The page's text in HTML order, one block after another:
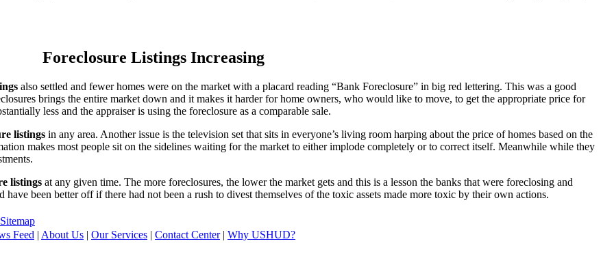
Foreclosure Listings Increasing
also settled and fewer homes were on the market with a placard reading “Bank Foreclosure” in big red lettering. This was a good
brings the entire market down and it makes it harder for home owners, who would like to move, to get the appropriate price for
less and the appraiser is using the foreclosure as a comparable sale.
listings in any area. Another issue is the television set that sits in everyone’s living room harping about the price of homes based on the
makes most people sit on the sidelines waiting for the market to either implode completely or to correct itself. Meanwhile while they
listings at any given time. The more foreclosures, the lower the market gets and this is a lesson the banks that were foreclosing and
been better off if there had not been a rush to divest themselves of the toxic assets made more toxic by their own actions.
Sitemap
Feed | About Us | Our Services | Contact Center| Why USHUD?